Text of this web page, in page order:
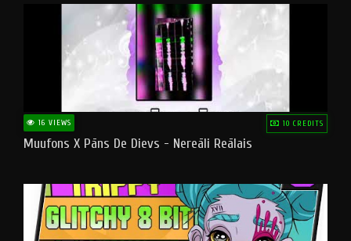
16 VIEWS 10 CREDITS
Muufons X Pāns De Dievs - Nereāli Reālais